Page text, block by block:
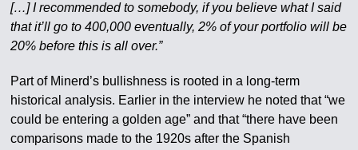
[…] I recommended to somebody, if you believe what I said
that it’ll go to 400,000 eventually, 2% of your portfolio will be
20% before this is all over.”
Part of Minerd’s bullishness is rooted in a long-term
historical analysis. Earlier in the interview he noted that “we
could be entering a golden age” and that “there have been
comparisons made to the 1920s after the Spanish